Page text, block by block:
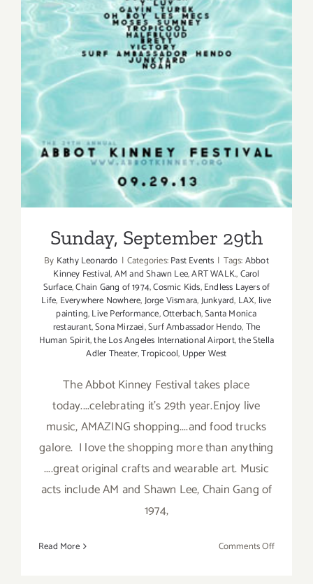
Sunday, September 29th
Sunday, September 29th
By Kathy Leonardo | Categories:Past Events | Tags:Abbot
Kinney Festival,AM and Shawn Lee,ART WALK.,Carol
Surface,Chain Gang of 1974,Cosmic Kids,Endless Layers of
Life, Everywhere Nowhere,Jorge Vismara,Junkyard, LAX, live
painting,Live Performance,Otterbach,Santa Monica
restaurant,Sona Mirzaei,Surf Ambassador Hendo,The
Human Spirit,the Los Angeles International Airport,the Stella
Adler Theater,Tropicool, Upper West
The Abbot Kinney Festival takes place
today....celebrating it's 29th year.Enjoy live
music, AMAZING shopping....and food trucks
galore. I love the shopping more than anything
....great original crafts and wearable art. Music
acts include AM and Shawn Lee, Chain Gang of
1974,
Read More Comments Offon